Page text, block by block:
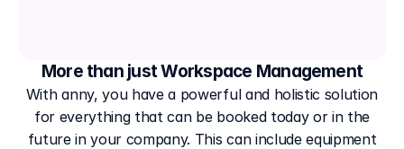
More than just Workspace Management
With anny, you have a powerful and holistic solution
for everything that can be booked today or in the
future in your company. This can include equipment